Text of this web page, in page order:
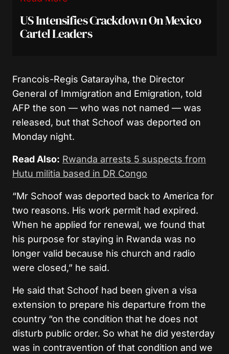
US Intensifies Crackdown On Mexico
Cartel Leaders
Francois-Regis Gatarayiha, the Director
General of Immigration and Emigration, told
AFP the son — who was not named — was
released, but that Schoof was deported on
Monday night.
Read Also: Rwanda arrests 5 suspects from
Hutu militia based in DR Congo
“Mr Schoof was deported back to America for
two reasons. His work permit had expired.
When he applied for renewal, we found that
his purpose for staying in Rwanda was no
longer valid because his church and radio
were closed,” he said.
He said that Schoof had been given a visa
extension to prepare his departure from the
country “on the condition that he does not
disturb public order. So what he did yesterday
was in contravention of that condition and we